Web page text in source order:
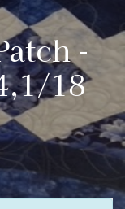
-
18